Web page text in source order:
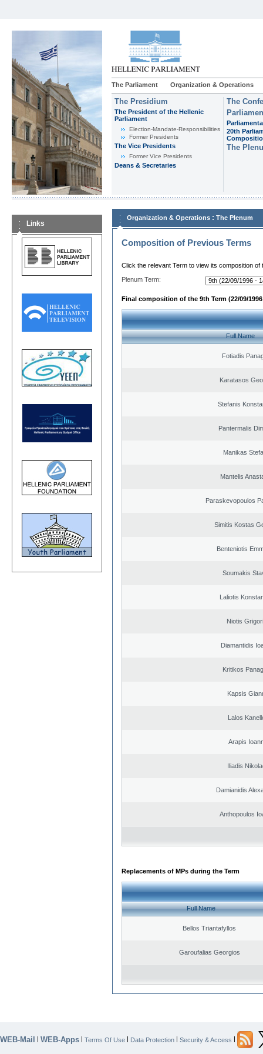
The Parliament Organization & Operations
The Presidium
The President of the Hellenic
Parliament
Εlection-Mandate-Responsibilities
Former Presidents
The Vice Presidents
Former Vice Presidents
Deans & Secretaries
The
20th
The
Links
Organization & Operations : The Plenum
Composition of Previous Terms
Click the relevant Term to view its composition of
Plenum Term:
Final composition of the 9th Term (22/09/1996
Full Name
Fotiadis
Karatasos
Stefanis
Pantermalis
Manikas
Mantelis
Paraskevopoulos
Simitis Kostas
Benteniotis
Soumakis
Laliotis
Niotis
Diamantidis
Kritikos
Kapsis
Lalos
Arapis
Iliadis
Damianidis
Anthopoulos
Replacements of MPs during the Term
Full Name
Bellos Triantafyllos
Garoufalias Georgios
WEB-Mail | WEB-Apps | Terms Of Use | Data Protection | Security & Access |